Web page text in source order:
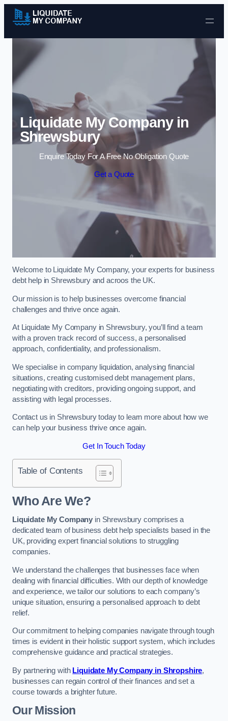
Skip to content
Liquidate My Company in
Shrewsbury
Enquire Today For A Free No Obligation Quote
Get a Quote
Welcome to Liquidate My Company, your experts for business
debt help in Shrewsbury and acroos the UK.
Our mission is to help businesses overcome financial
challenges and thrive once again.
At Liquidate My Company in Shrewsbury, you’ll find a team
with a proven track record of success, a personalised
approach, confidentiality, and professionalism.
We specialise in company liquidation, analysing financial
situations, creating customised debt management plans,
negotiating with creditors, providing ongoing support, and
assisting with legal processes.
Contact us in Shrewsbury today to learn more about how we
can help your business thrive once again.
Get In Touch Today
Table of Contents
Who Are We?
Liquidate My Company in Shrewsbury comprises a
dedicated team of business debt help specialists based in the
UK, providing expert financial solutions to struggling
companies.
We understand the challenges that businesses face when
dealing with financial difficulties. With our depth of knowledge
and experience, we tailor our solutions to each company’s
unique situation, ensuring a personalised approach to debt
relief.
Our commitment to helping companies navigate through tough
times is evident in their holistic support system, which includes
comprehensive guidance and practical strategies.
By partnering with Liquidate My Company in Shropshire,
businesses can regain control of their finances and set a
course towards a brighter future.
Our Mission